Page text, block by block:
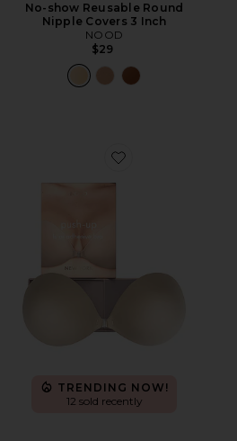
No-show Reusable Round
Nipple Covers 3 Inch
NOOD
$29
Favorite Luxe Push Up
TRENDING NOW!
12 sold recently